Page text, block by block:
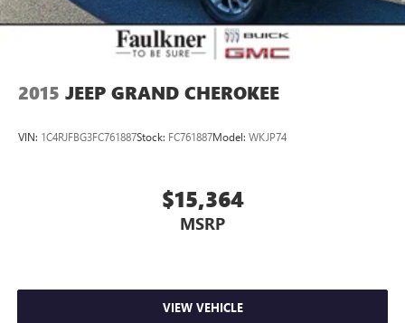
2015 JEEP GRAND CHEROKEE
VIN: 1C4RJFBG3FC761887Stock: FC761887Model: WKJP74
$15,364
MSRP
VIEW VEHICLE